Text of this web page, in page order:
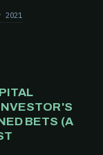
2021
BETS (A